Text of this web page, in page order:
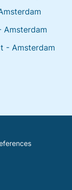
Amsterdam
- Amsterdam